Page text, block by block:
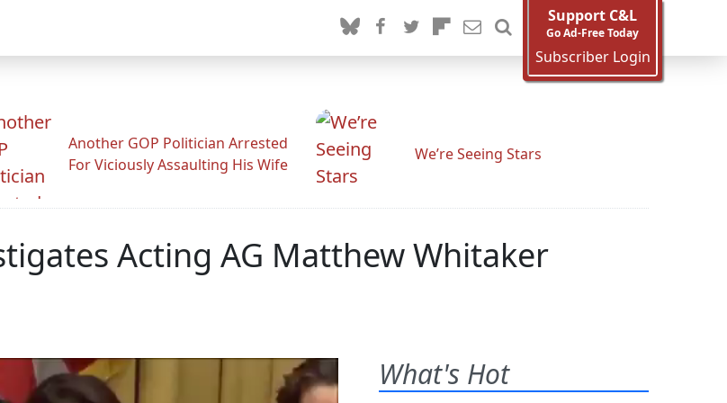
Support C&L
Go Ad-Free Today
Subscriber Login
Another GOP Politician Arrested
For Viciously Assaulting His Wife
We’re Seeing Stars
Acting AG Matthew Whitaker
What's Hot